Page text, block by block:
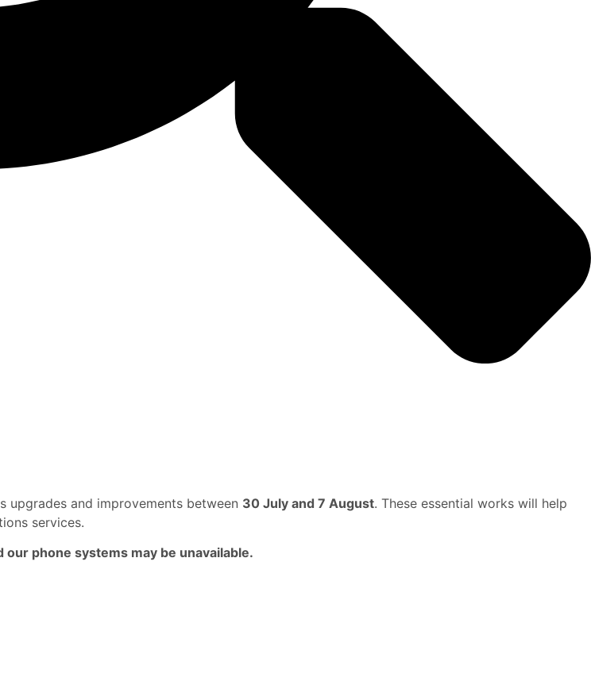
upgrades and improvements between 30 July and 7 August. These essential works will help
services.
phone systems may be unavailable.